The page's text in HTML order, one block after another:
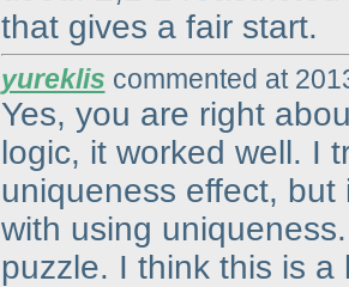
that gives a fair start.
yureklis commented at
Yes, you are right
logic, it worked well. I
uniqueness effect,
with using
puzzle. I think this is a